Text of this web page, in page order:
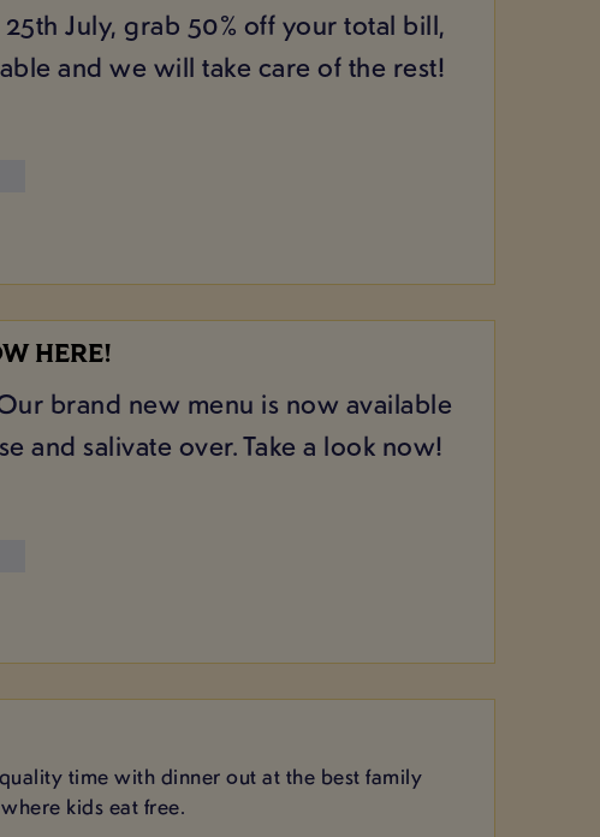
25th July, grab 50% off your total bill,
and we will take care of the rest!
HERE!
brand new menu is now available
and salivate over. Take a look now!
time with dinner out at the best family
kids eat free.